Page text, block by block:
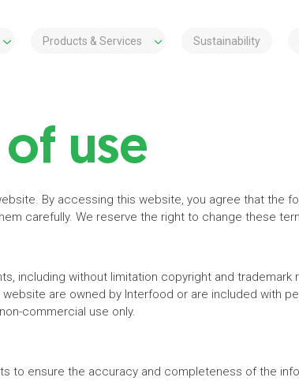
Products & Services Sustainability
use
By accessing this website, you agree that the
carefully. We reserve the right to change these
including without limitation copyright and trademark
are owned by Interfood or are included with
commercial use only.
to ensure the accuracy and completeness of the